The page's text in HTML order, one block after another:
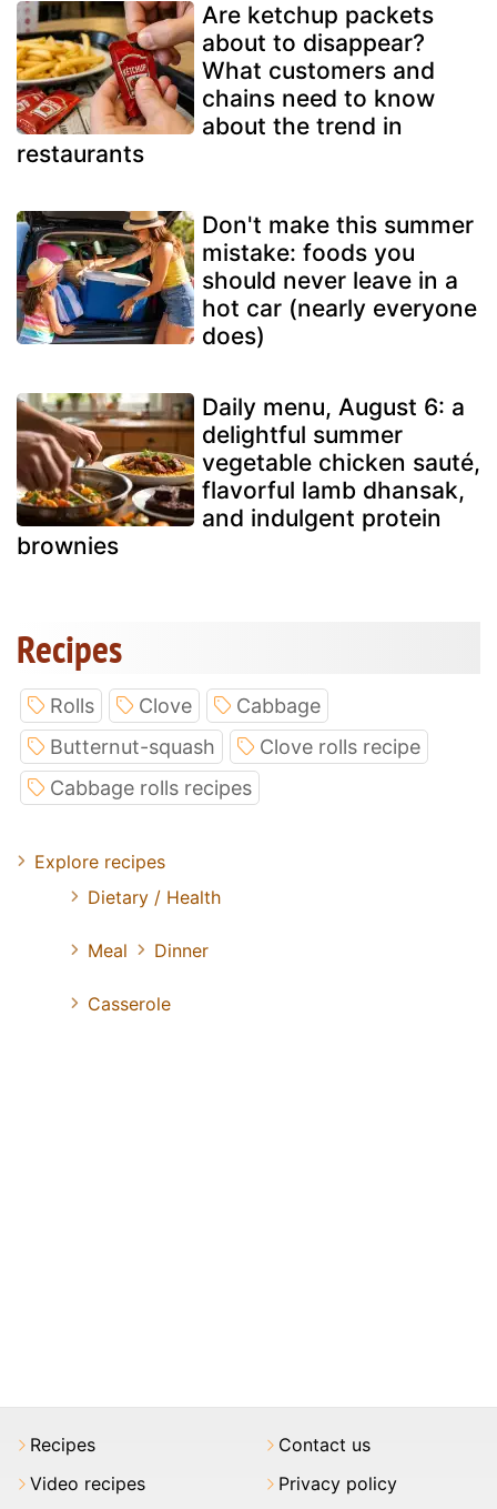
Are ketchup packets
about to disappear?
What customers and
chains need to know
about the trend in
restaurants
Don't make this summer
mistake: foods you
should never leave in a
hot car (nearly everyone
does)
Daily menu, August 6: a
delightful summer
vegetable chicken sauté,
flavorful lamb dhansak,
and indulgent protein
brownies
Recipes
Rolls Clove
Cabbage
Butternut-squash
Clove rolls recipe
Cabbage rolls recipes
Explore recipes
Dietary / Health
Meal Dinner
Casserole
Recipes
Video recipes
Contact us
Privacy policy